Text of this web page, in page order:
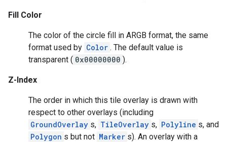
Fill Color
The color of the circle fill in ARGB format, the same
format used by Color . The default value is
transparent ( 0x00000000 ).
Z-Index
The order in which this tile overlay is drawn with
respect to other overlays (including
GroundOverlay s, TileOverlay s, Polyline s, and
Polygon s but not Marker s). An overlay with a